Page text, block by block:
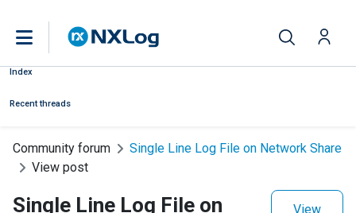
Index
Recent threads
Community forum
Single Line Log File on Network Share
View post
Single Line Log File on
View